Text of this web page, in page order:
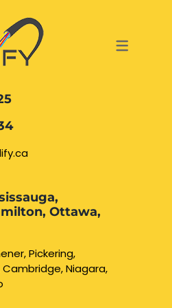
Ottawa,
Pickering,
Cambridge, Niagara,